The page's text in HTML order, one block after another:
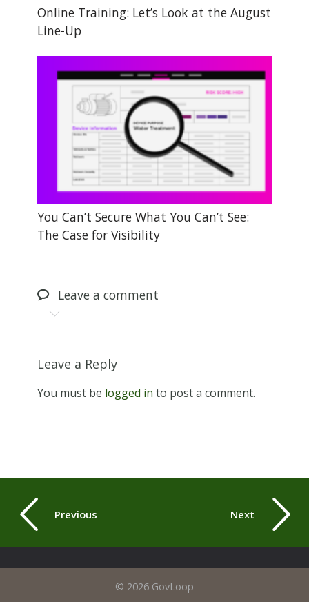
Online Training: Let’s Look at the August
Line-Up
You Can’t Secure What You Can’t See:
The Case for Visibility
Leavea comment
Leave a Reply
You must be logged in to post a comment.
Previous Next
© 2026 GovLoop